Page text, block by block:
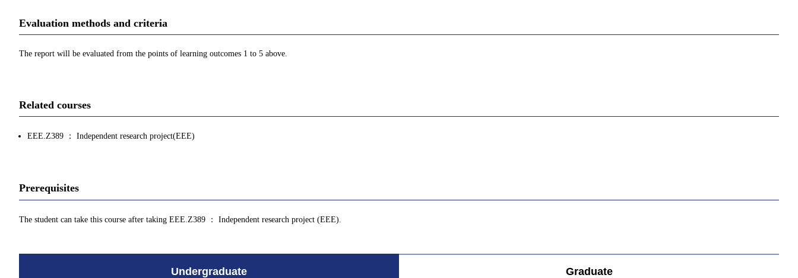
Evaluation methods and criteria
The report will be evaluated from the points of learning outcomes 1 to 5 above.
Related courses
EEE.Z389 ： Independent research project(EEE)
Prerequisites
The student can take this course after taking EEE.Z389 ： Independent research project (EEE).
Undergraduate Graduate